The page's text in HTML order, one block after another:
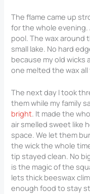
The flame came up
for the whole
pool. The wax around
small lake. No hard
because my old wicks
one melted the wax
The next day I took
them while my family
bright. It made the
air smelled sweet like
space. We let them
the wick the whole
tip stayed clean. No
is the magic of the
lets thick beeswax
enough food to stay